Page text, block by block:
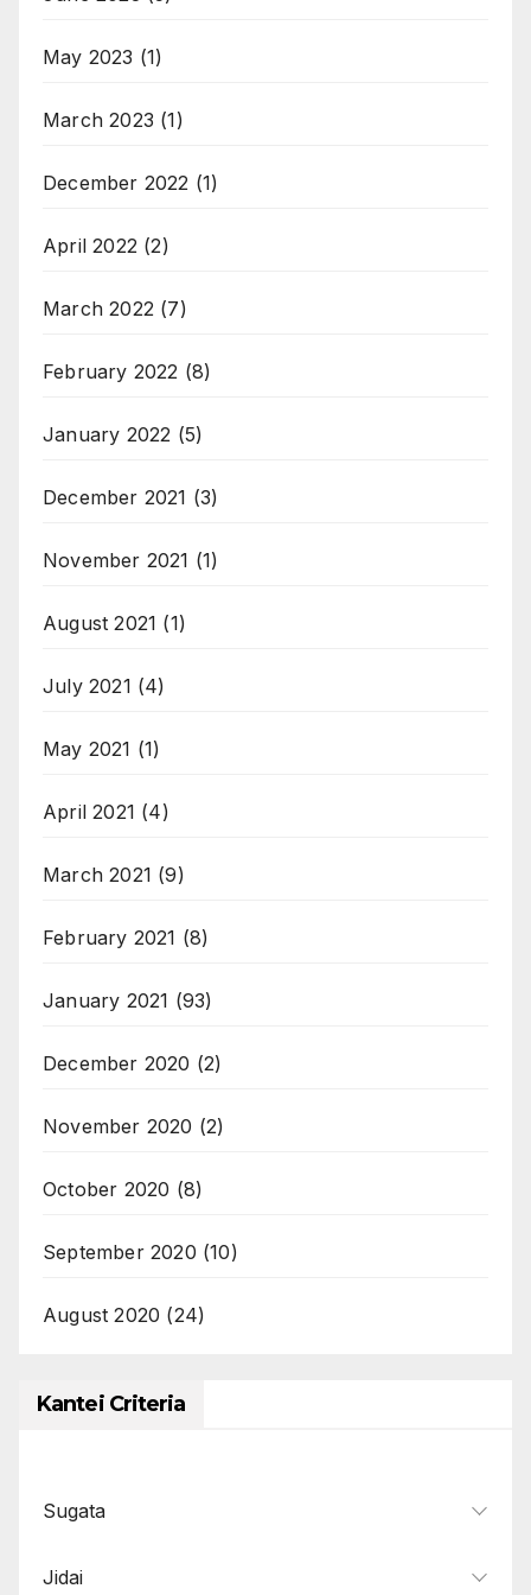
May 2023 (1)
March 2023 (1)
December 2022 (1)
April 2022 (2)
March 2022 (7)
February 2022 (8)
January 2022 (5)
December 2021 (3)
November 2021 (1)
August 2021 (1)
July 2021 (4)
May 2021 (1)
April 2021 (4)
March 2021 (9)
February 2021 (8)
January 2021 (93)
December 2020 (2)
November 2020 (2)
October 2020 (8)
September 2020 (10)
August 2020 (24)
Kantei Criteria
Sugata
Jidai